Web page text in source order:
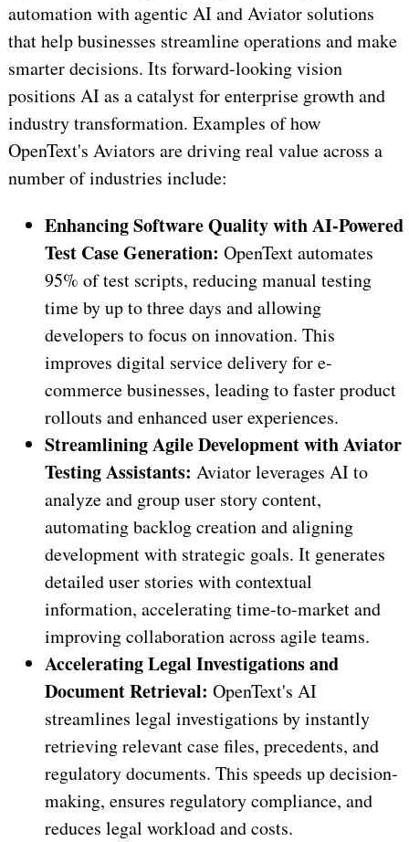
automation with agentic AI and Aviator solutions
that help businesses streamline operations and make
smarter decisions. Its forward-looking vision
positions AI as a catalyst for enterprise growth and
industry transformation. Examples of how
OpenText's Aviators are driving real value across a
number of industries include:
Enhancing Software Quality with AI-Powered
Test Case Generation: OpenText automates
95% of test scripts, reducing manual testing
time by up to three days and allowing
developers to focus on innovation. This
improves digital service delivery for e-
commerce businesses, leading to faster product
rollouts and enhanced user experiences.
Streamlining Agile Development with Aviator
Testing Assistants: Aviator leverages AI to
analyze and group user story content,
automating backlog creation and aligning
development with strategic goals. It generates
detailed user stories with contextual
information, accelerating time-to-market and
improving collaboration across agile teams.
Accelerating Legal Investigations and
Document Retrieval: OpenText's AI
streamlines legal investigations by instantly
retrieving relevant case files, precedents, and
regulatory documents. This speeds up decision-
making, ensures regulatory compliance, and
reduces legal workload and costs.